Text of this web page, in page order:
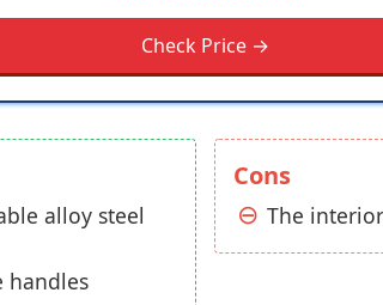
Check Price →
alloy steel
handles
Cons
The